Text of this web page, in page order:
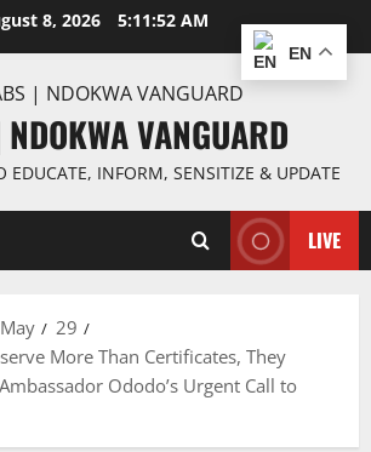
8, 2026 5:11:53 AM
VANGUARD
EDUCATE, INFORM, SENSITIZE & UPDATE
LIVE
May
29
More Than Certificates, They
Ododo’s Urgent Call to
EN